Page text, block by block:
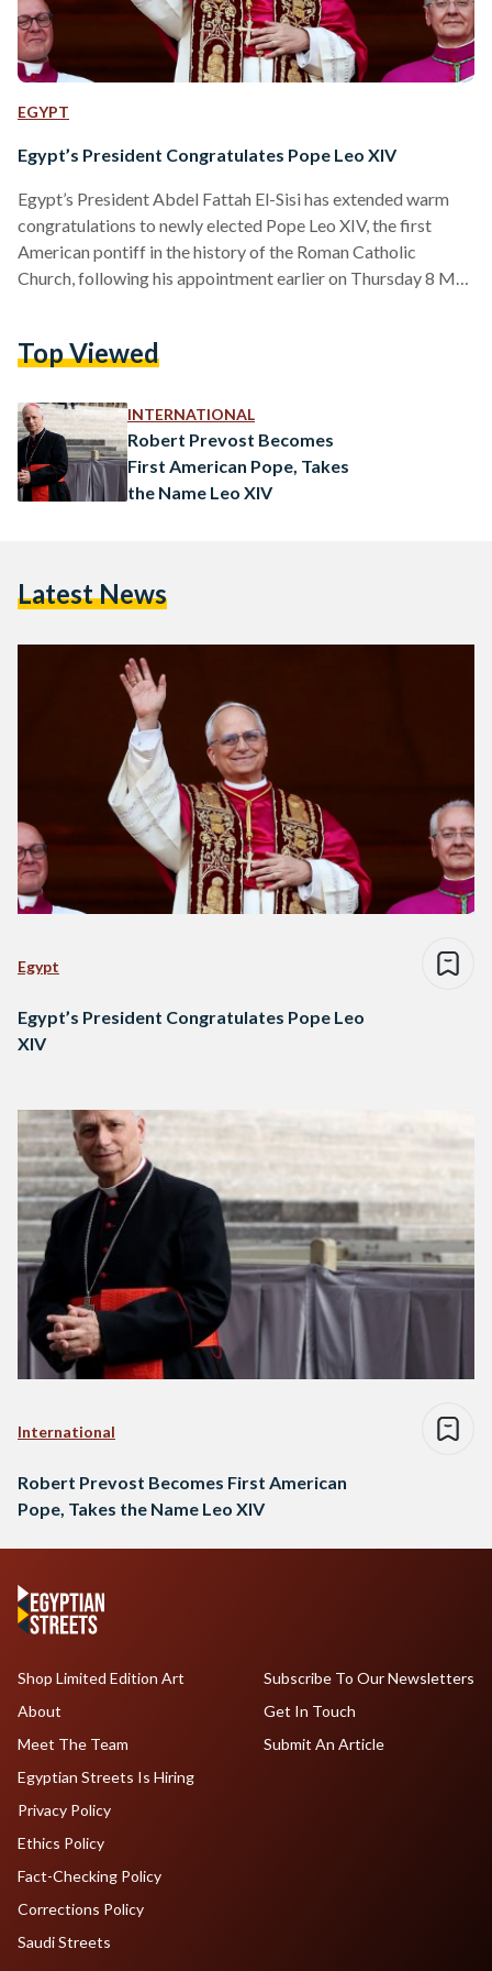
EGYPT
Egypt’s President Congratulates Pope Leo XIV
Egypt’s President Abdel Fattah El-Sisi has extended warm
congratulations to newly elected Pope Leo XIV, the first
American pontiff in the history of the Roman Catholic
Church, following his appointment earlier on Thursday 8 May
wishes” to the 69-year-old pope, expressing confidence in his
success and prosperity in your blessed mission,” said El-Sisi.
“I am…
Top Viewed
INTERNATIONAL
Robert Prevost Becomes
First American Pope, Takes
the Name Leo XIV
Latest News
Egypt
Egypt’s President Congratulates Pope Leo
XIV
International
Robert Prevost Becomes First American
Pope, Takes the Name Leo XIV
Shop Limited Edition Art
About
Meet The Team
Egyptian Streets Is Hiring
Subscribe To Our Newsletters
Get In Touch
Submit An Article
Privacy Policy
Ethics Policy
Fact-Checking Policy
Corrections Policy
Saudi Streets